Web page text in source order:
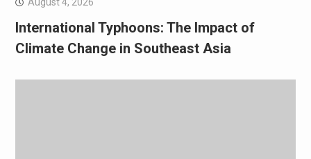
International Typhoons: The Impact of
Climate Change in Southeast Asia